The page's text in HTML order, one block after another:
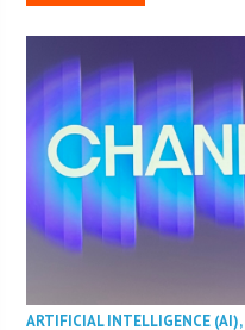
ARTIFICIAL INTELLIGENCE (AI),